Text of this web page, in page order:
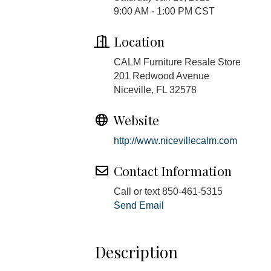
9:00 AM - 1:00 PM CST
Location
CALM Furniture Resale Store
201 Redwood Avenue
Niceville, FL 32578
Website
http://www.nicevillecalm.com
Contact Information
Call or text 850-461-5315
Send Email
Description